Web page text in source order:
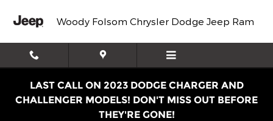
Woody Folsom Chrysler Dodge Jeep Ram
LAST CALL ON 2023 DODGE CHARGER AND
CHALLENGER MODELS! DON'T MISS OUT BEFORE
THEY'RE GONE!